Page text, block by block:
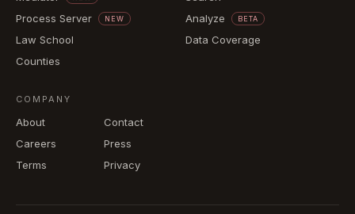
Process Server NEW
Law School
Counties
Analyze
BETA
Data Coverage
COMPANY
About
Contact
Careers
Press
Terms
Privacy